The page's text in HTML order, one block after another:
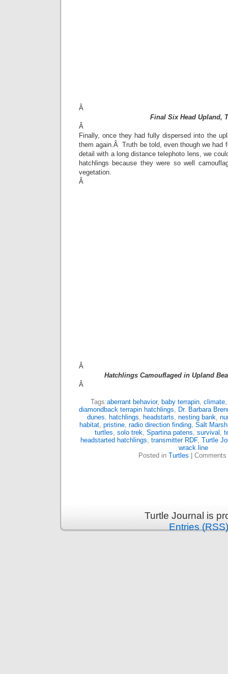
Â
Final Six Head Upland,
Â
Finally, once they had fully dispersed into the
them again.Â Truth be told, even though we had
detail with a long distance telephoto lens, we
hatchlings because they were so well
vegetation.
Â
Â
Hatchlings Camouflaged in Upland
Â
Tags:aberrant behavior, baby terrapin, climate
diamondback terrapin hatchlings, Dr. Barbara
dunes, hatchlings, headstarts, nesting bank,
habitat, pristine, radio direction finding, Salt Marsh
turtles, solo trek, Spartina patens, survival ,
headstarted hatchlings, transmitter RDF, Turtle
wrack line
Posted in Turtles Comments
Turtle Journal is
Entries (RSS)